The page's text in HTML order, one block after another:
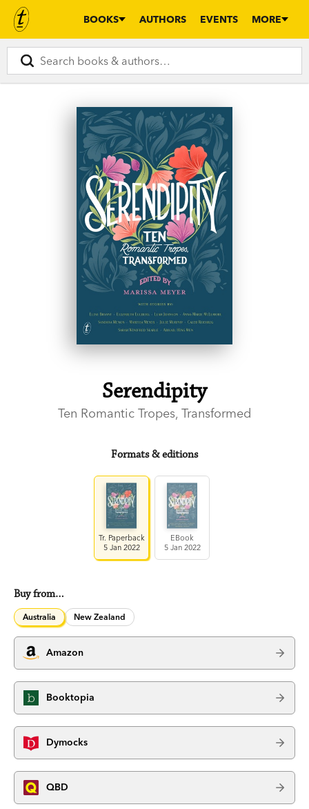
BOOKS AUTHORS EVENTS MORE
Serendipity
Ten Romantic Tropes, Transformed
Formats & editions
Tr. Paperback
5 Jan 2022
EBook
5 Jan 2022
Buy from…
Australia New Zealand
Amazon
Booktopia
Dymocks
QBD